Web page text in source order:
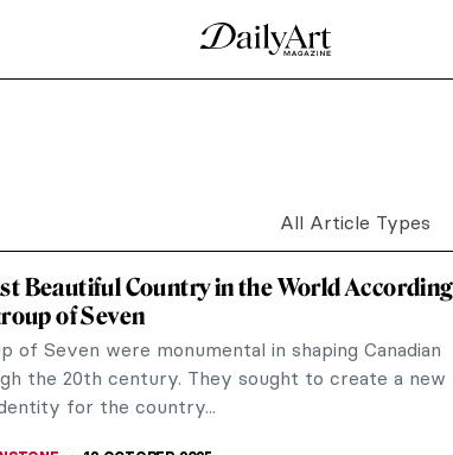
this way comes.” And indeed wicked it is!
Miné Okubo and Citizen 13660
of Japanese Americans were forcibly placed
in two of...